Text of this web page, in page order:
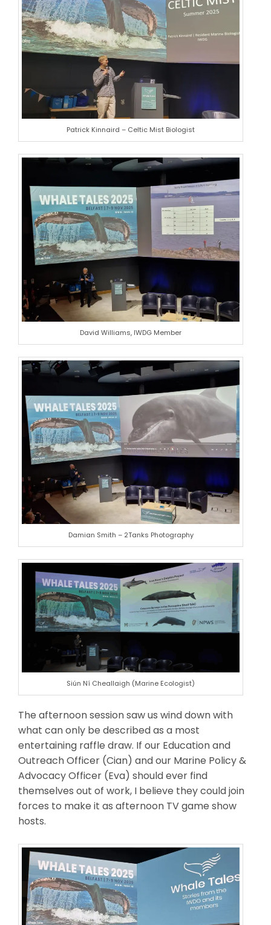
Patrick Kinnaird – Celtic Mist Biologist
David Williams, IWDG Member
Damian Smith – 2Tanks Photography
Siún Ní Cheallaigh (Marine Ecologist)
The afternoon session saw us wind down with
what can only be described as a most
entertaining raffle draw. If our Education and
Outreach Officer (Cian) and our Marine Policy &
Advocacy Officer (Eva) should ever find
themselves out of work, I believe they could join
forces to make it as afternoon TV game show
hosts.